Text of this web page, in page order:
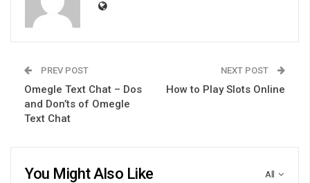
PREV POST
Omegle Text Chat – Dos
and Don’ts of Omegle
Text Chat
NEXT POST
How to Play Slots Online
All
You Might Also Like